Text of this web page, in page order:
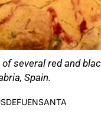
several red and
Spain.